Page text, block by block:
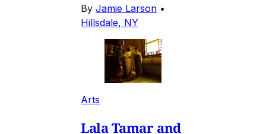
By Jamie Larson •
Hillsdale, NY
Arts
Lala Tamar and